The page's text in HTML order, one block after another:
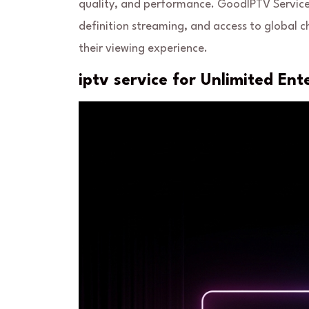
quality, and performance. GoodIPTV
definition streaming, and access to global
their viewing experience.
iptv service for Unlimited